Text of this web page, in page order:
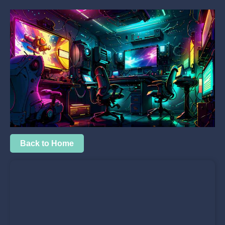
Back to Home